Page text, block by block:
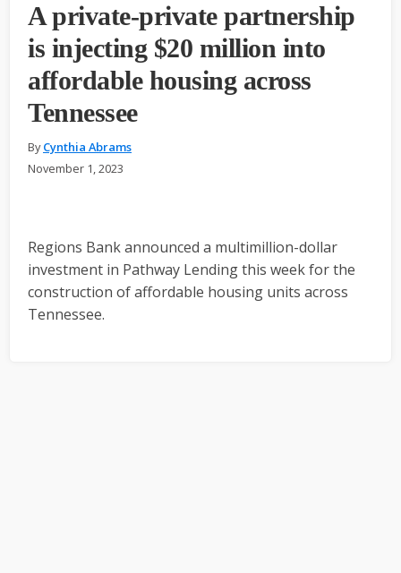
A private-private partnership
is injecting $20 million into
affordable housing across
Tennessee
ByCynthia Abrams
November 1, 2023
Regions Bank announced a multimillion-dollar
investment in Pathway Lending this week for the
construction of affordable housing units across
Tennessee.